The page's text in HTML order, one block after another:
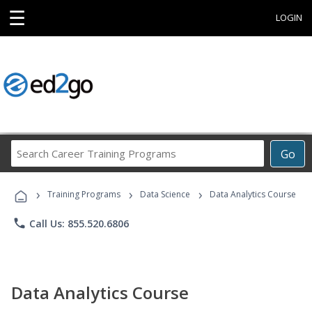
☰ LOGIN
Go
Career
Programs
› Training Programs › Data Science › Data Analytics Course
phone Call Us: 855.520.6806
Data Analytics Course